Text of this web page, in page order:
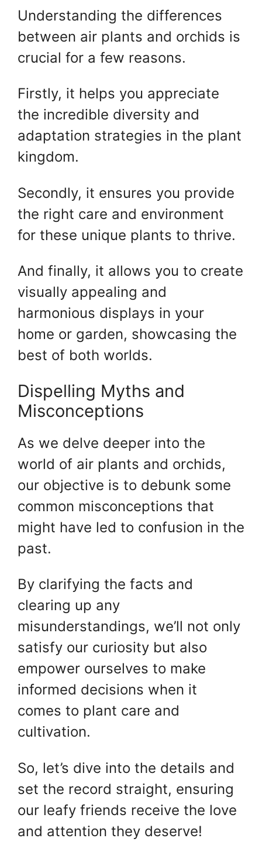
Understanding the differences
between air plants and orchids is
crucial for a few reasons.
Firstly, it helps you appreciate
the incredible diversity and
adaptation strategies in the plant
kingdom.
Secondly, it ensures you provide
the right care and environment
for these unique plants to thrive.
And finally, it allows you to create
visually appealing and
harmonious displays in your
home or garden, showcasing the
best of both worlds.
Dispelling Myths and
Misconceptions
As we delve deeper into the
world of air plants and orchids,
our objective is to debunk some
common misconceptions that
might have led to confusion in the
past.
By clarifying the facts and
clearing up any
misunderstandings, we’ll not only
satisfy our curiosity but also
empower ourselves to make
informed decisions when it
comes to plant care and
cultivation.
So, let’s dive into the details and
set the record straight, ensuring
our leafy friends receive the love
and attention they deserve!